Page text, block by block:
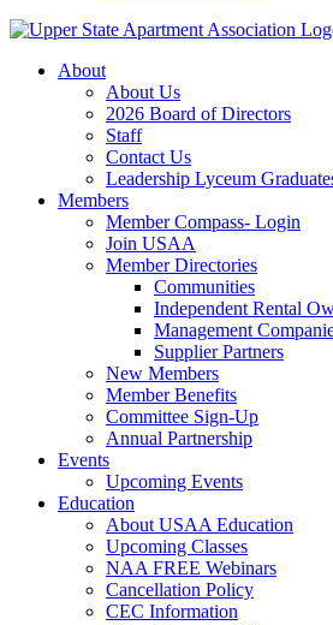
About
About Us
2026 Board of Directors
Staff
Contact Us
Leadership Lyceum
Members
Member Compass- Login
Join USAA
Member Directories
Communities
Independent Rental
Management
Supplier Partners
New Members
Member Benefits
Committee Sign-Up
Annual Partnership
Events
Upcoming Events
Education
About USAA Education
Upcoming Classes
NAA FREE Webinars
Cancellation Policy
CEC Information